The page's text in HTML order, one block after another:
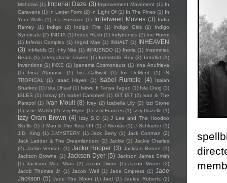
Mahdavi (1) Imperial Daze (3) Improvement Movement (1) In
Caravans (1) In Letter Form (2) In Light Of (1) In The Pines (1) In
Your Walls (1) Ina Forsman (1) InBetween Movies (3) India
Ramey
(1) Indigo (2) Indigo Fire (1) Indigo Girls (1)
Indigo
Syndicate (2) INDIIA (1) Indus Rush (1) Indytronics (2) Ine Hoem
(1) Inferior Complex (1) Ingrid Mae (1) INHALT (1) INHEAVEN
(3) Inkfields (2) Inky Nite (1) iNNUENDO (1) Inoria (1) Insomniac
Bears (1) Intergalactic Lovers (1) Interstella Boy (2) Introflirt (1)
Inventions (1) INXS (1) Ipanema Cosmonauts (1) Irina Anufrieva
(1)
Irina Atanasiu (1) Iris Caltwait (1) Iris DeMent (1)
IS
TROPICAL
(1) Isaac Hayes (1) Isabel Rumble (4)
Isaiah
Sharkey (1) Iska Dhaaf (1) Iskwe ft Tanya Tagaq (1) Isla Craig (1)
ISLES (1) Ismay (2) Isobel Campbell (1) IST IST (2) Ivan & The
Parazol (1) Ivan Moult (8) Ivey (2) Izabella Lily (2) Izzi Stone
(1) Izzie Walsh (2) Izzy Flynn (1) Izzy Frances (1) Izzy Gazelle (1)
Izzy Oram Brown (4) Izzy S.O (1) J Lee and The Hoodoo
Skulls (1) J Mau & The Kiss Off (1) J Nicolás (1) J Schlueter (1)
J.D. King (1) J.MYSTERY (1) Jack Berry (1) Jack Conman (2)
Jack Ladder & The Dreamlanders (2) Jackie (1) Jackie Charles
(2) Jackie Venson (1) Jacko Hooper (3) Jackson Boone (1)
Jackson Browne (1) Jackson Dyer (5) Jackson James Smith
(1) Jackson Mico Milas (2) Jacob Dixon (1) Jacob Moore
(2)
Jacob Thomas Jr.
(1) Jacob Weil (1) Jade Empress (1) Jade
Jackson (5) Jade The Moon (1) Jæd (1) Jaelee Roberts (2)